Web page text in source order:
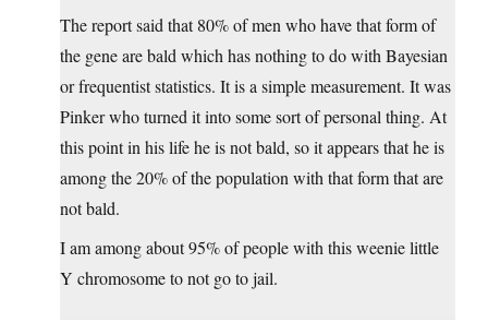
The report said that 80% of men who have that form of
the gene are bald which has nothing to do with Bayesian
or frequentist statistics. It is a simple measurement. It was
Pinker who turned it into some sort of personal thing. At
this point in his life he is not bald, so it appears that he is
among the 20% of the population with that form that are
not bald.
I am among about 95% of people with this weenie little
Y chromosome to not go to jail.